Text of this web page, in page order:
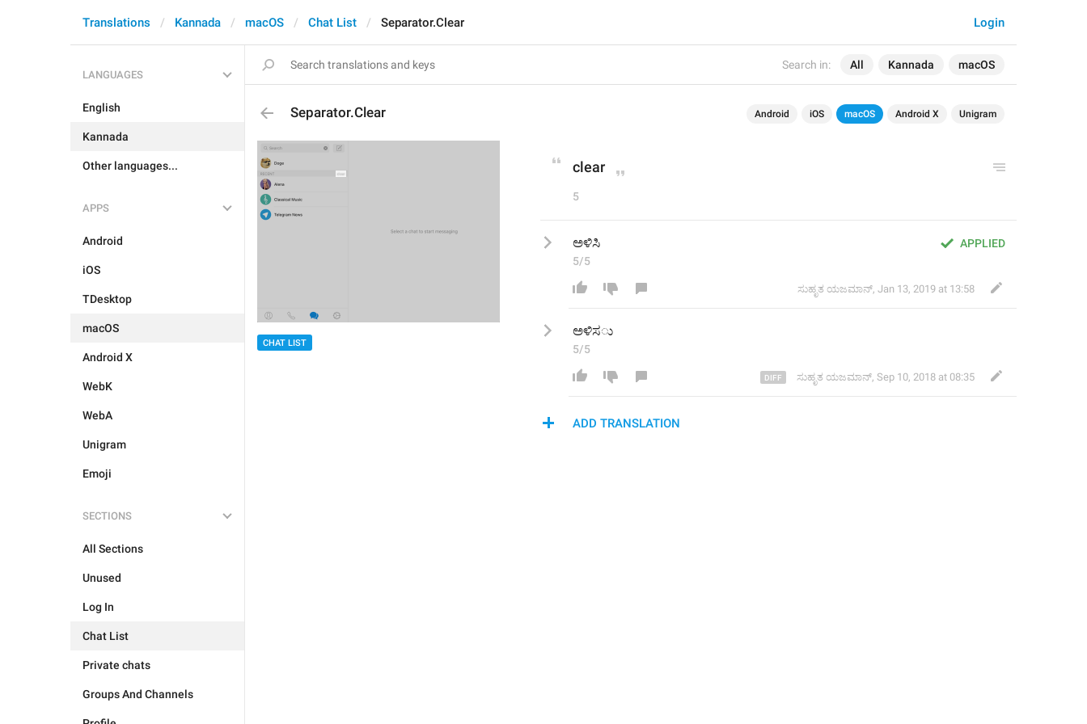
Search in: All Kannada macOS
Login
Translations Kannada macOS Chat List Separator.Clear
LANGUAGES
English
Kannada
Other languages...
APPS
Android
iOS
TDesktop
macOS
Android X
WebK
WebA
Unigram
Emoji
SECTIONS
All Sections
Unused
Log In
Chat List
Private chats
Groups And Channels
Separator.Clear Android iOS macOS Android X Unigram
CHAT LIST
clear
5
APPLIED
ಅಳಿಸಿ
5/5
ಸುಹೃತ ಯಜಮಾನ್, Jan 13, 2019 at 13:58
ಅಳಿಸ
5/5
ಸುಹೃತ ಯಜಮಾನ್, Sep 10, 2018 at 08:35
ADD TRANSLATION